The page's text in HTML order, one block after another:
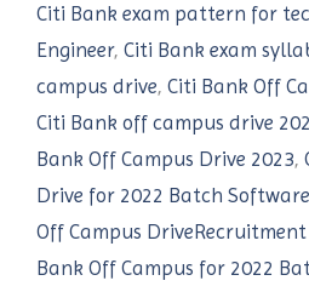
Citi Bank exam pattern for
Engineer, Citi Bank exam
campus drive, Citi Bank Off
Citi Bank off campus drive
Bank Off Campus Drive 2023,
Drive for 2022 Batch
Off Campus
Bank Off Campus for 2022